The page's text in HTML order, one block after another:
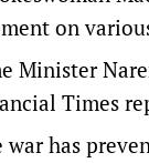
on
Minister
Times
war has